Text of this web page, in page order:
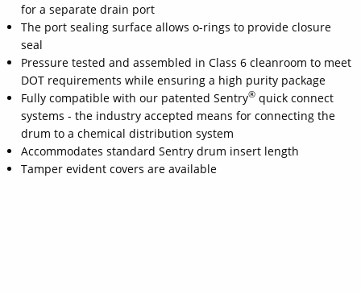
for a separate drain port
The port sealing surface allows o-rings to provide closure
seal
Pressure tested and assembled in Class 6 cleanroom to meet
DOT requirements while ensuring a high purity package
Fully compatible with our patented Sentry® quick connect
systems - the industry accepted means for connecting the
drum to a chemical distribution system
Accommodates standard Sentry drum insert length
Tamper evident covers are available